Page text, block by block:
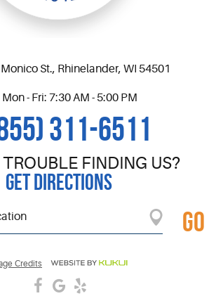
St., Rhinelander, WI 54501
Mon - Fri: 7:30 AM - 5:00 PM
311-6511
FINDING US?
GET DIRECTIONS
GO
Credits